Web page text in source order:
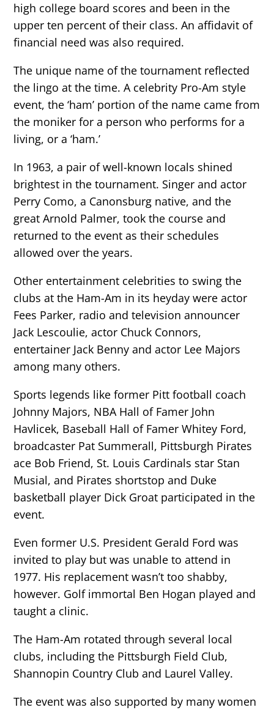
high college board scores and been in the
upper ten percent of their class. An affidavit of
financial need was also required.
The unique name of the tournament reflected
the lingo at the time. A celebrity Pro-Am style
event, the ‘ham’ portion of the name came from
the moniker for a person who performs for a
living, or a ‘ham.’
In 1963, a pair of well-known locals shined
brightest in the tournament. Singer and actor
Perry Como, a Canonsburg native, and the
great Arnold Palmer, took the course and
returned to the event as their schedules
allowed over the years.
Other entertainment celebrities to swing the
clubs at the Ham-Am in its heyday were actor
Fees Parker, radio and television announcer
Jack Lescoulie, actor Chuck Connors,
entertainer Jack Benny and actor Lee Majors
among many others.
Sports legends like former Pitt football coach
Johnny Majors, NBA Hall of Famer John
Havlicek, Baseball Hall of Famer Whitey Ford,
broadcaster Pat Summerall, Pittsburgh Pirates
ace Bob Friend, St. Louis Cardinals star Stan
Musial, and Pirates shortstop and Duke
basketball player Dick Groat participated in the
event.
Even former U.S. President Gerald Ford was
invited to play but was unable to attend in
1977. His replacement wasn’t too shabby,
however. Golf immortal Ben Hogan played and
taught a clinic.
The Ham-Am rotated through several local
clubs, including the Pittsburgh Field Club,
Shannopin Country Club and Laurel Valley.
The event was also supported by many women